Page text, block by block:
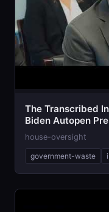
The Transcribed
Biden Autopen
house-oversight
government-waste